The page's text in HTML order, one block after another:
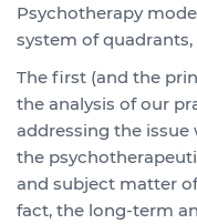
Psychotherapy
system of
The first (and the
the analysis of our
addressing the
the
and subject matter
fact, the long-term